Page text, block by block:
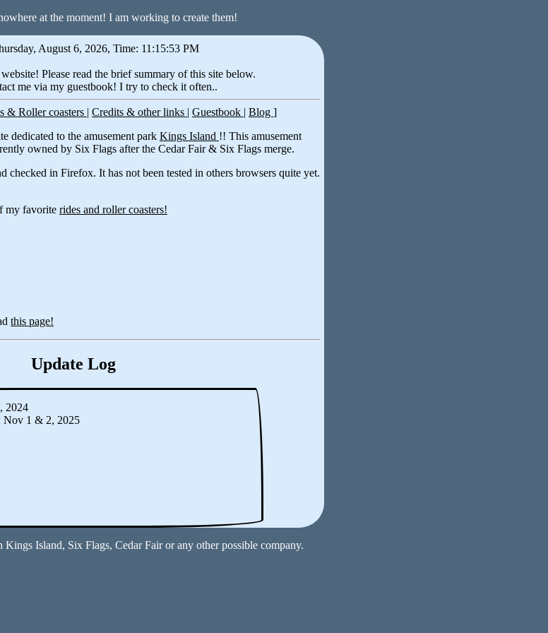
at the moment! I am working to create them!
August 6, 2026, Time: 11:15:53 PM
Please read the brief summary of this site below.
me via my guestbook! I try to check it often..
& Roller coasters | Credits & other links | Guestbook | Blog ]
dedicated to the amusement park Kings Island !! This amusement
owned by Six Flags after the Cedar Fair & Six Flags merge.
checked in Firefox. It has not been tested in others browsers quite yet.
my favorite rides and roller coasters!
this page!
Update Log
2024
Nov 1 & 2, 2025
Island, Six Flags, Cedar Fair or any other possible company.